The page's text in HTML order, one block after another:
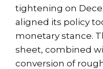
tightening on
aligned its policy
monetary stance.
sheet, combined
conversion of